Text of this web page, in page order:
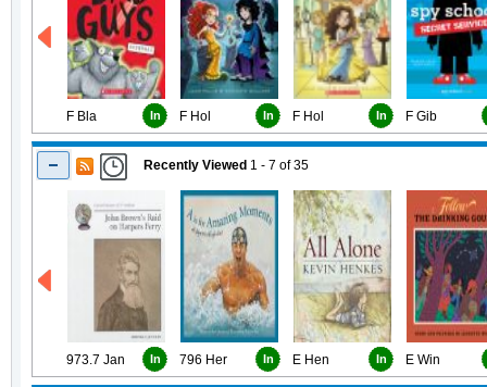
F Bla In F Hol In F Hol In F Gib
Recently Viewed 1 - 7 of35
973.7 Jan In 796 Her In E Hen In E Win